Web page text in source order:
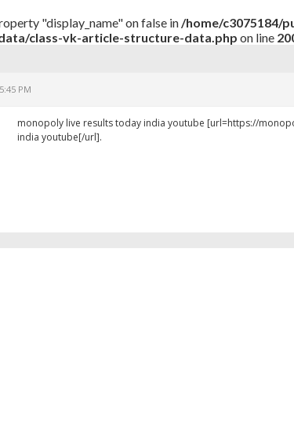
"display_name" on false in/home/c3075184/
class-vk-article-structure-data.php on line
PM
monopoly live results today india youtube [url=https://
india youtube[/url].